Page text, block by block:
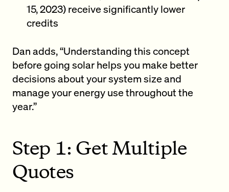
15, 2023) receive significantly lower
credits
Dan adds, “Understanding this concept
before going solar helps you make better
decisions about your system size and
manage your energy use throughout the
year.”
Step 1: Get Multiple
Quotes